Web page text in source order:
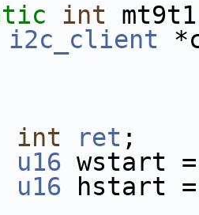
int
i2c_client
int ret ;
u16 wstart
u16 hstart